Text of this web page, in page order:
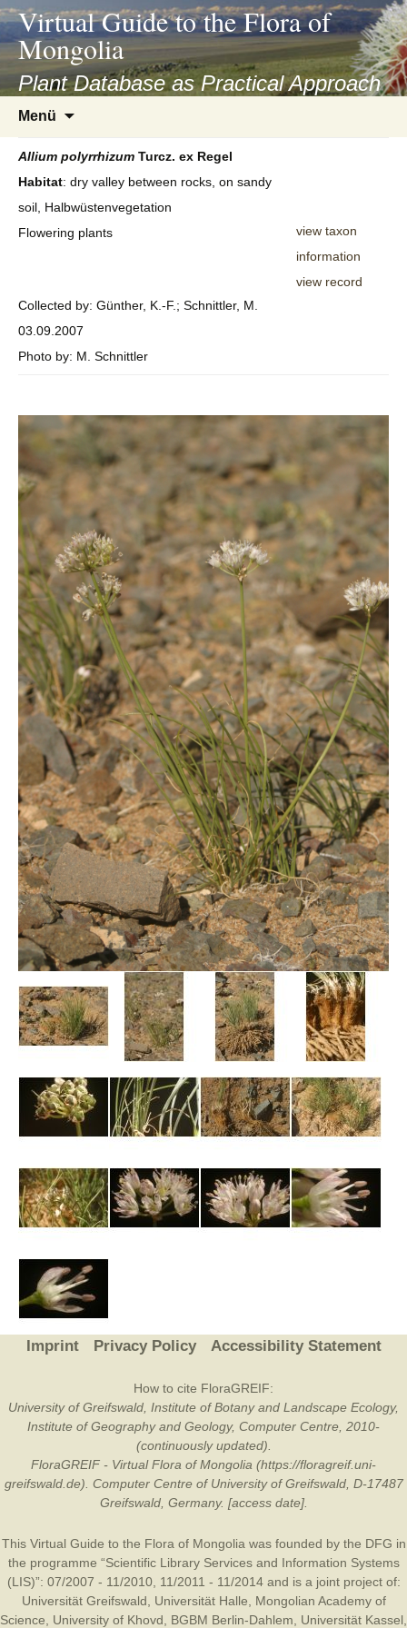
asyatv.net
asyatv.net
kitap
indir
toplist
ekle
guncel
blog
Virtual Guide to the Flora of
Mongolia
Plant Database as Practical Approach
Menü
springen
Allium polyrrhizum Turcz. ex Regel
Habitat: dry valley between rocks, on sandy
soil, Halbwüstenvegetation
Flowering plants
Collected by: Günther, K.-F.; Schnittler, M.
03.09.2007
Photo by: M. Schnittler
view taxon
information
view record
Imprint Privacy Policy Accessibility Statement
How to cite FloraGREIF:
University of Greifswald, Institute of Botany and Landscape Ecology,
Institute of Geography and Geology, Computer Centre, 2010-
(continuously updated).
FloraGREIF - Virtual Flora of Mongolia (https://floragreif.uni-
greifswald.de). Computer Centre of University of Greifswald, D-17487
Greifswald, Germany. [access date].
This Virtual Guide to the Flora of Mongolia was founded by the DFG in
the programme “Scientific Library Services and Information Systems
(LIS)”: 07/2007 - 11/2010, 11/2011 - 11/2014 and is a joint project of:
Universität Greifswald
Universität Halle
Mongolian Academy of
Science
University of Khovd BGBM Berlin-Dahlem Universität Kassel